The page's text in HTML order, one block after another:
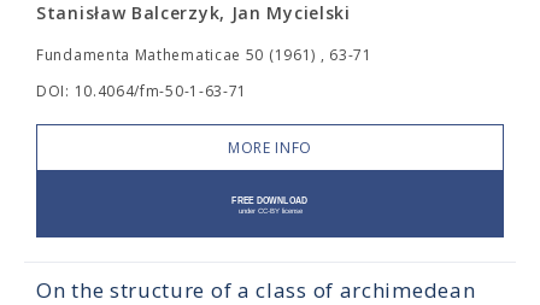
Stanisław Balcerzyk, Jan Mycielski
Fundamenta Mathematicae 50 (1961) , 63-71
DOI: 10.4064/fm-50-1-63-71
MORE INFO
On the structure of a class of archimedean